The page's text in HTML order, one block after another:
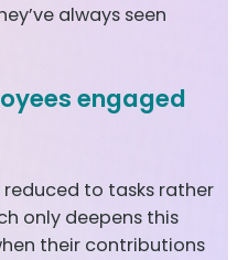
always seen
engaged
reduced to tasks rather
only deepens this
their contributions